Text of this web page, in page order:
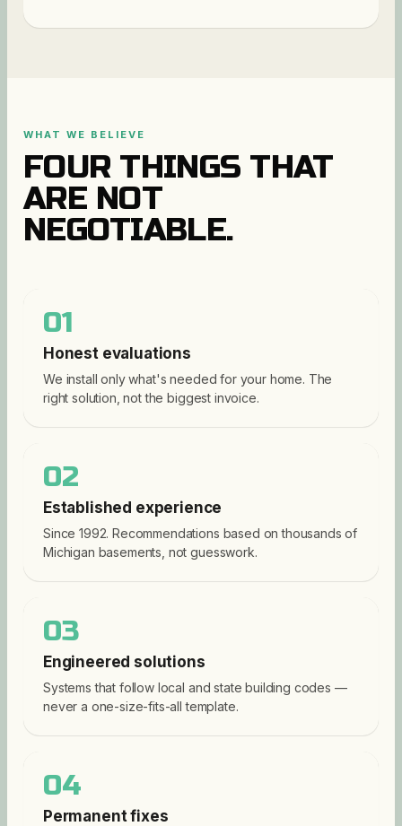
WHAT WE BELIEVE
FOUR THINGS THAT
ARE NOT
NEGOTIABLE.
01
Honest evaluations
We install only what's needed for your home. The
right solution, not the biggest invoice.
02
Established experience
Since 1992. Recommendations based on thousands of
Michigan basements, not guesswork.
03
Engineered solutions
Systems that follow local and state building codes —
never a one-size-fits-all template.
04
Permanent fixes